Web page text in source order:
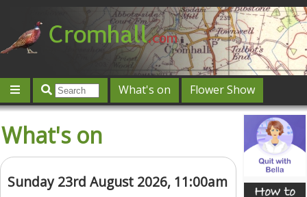
What's on
Flower Show
Offers & competitions
Jobs
Give 'n' Take
Featured
What's on
Sunday 23rd August 2026, 11:00am